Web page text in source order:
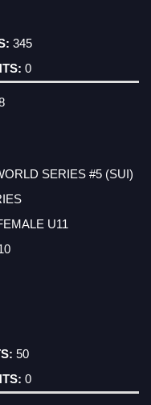
345
0
SERIES #5 (SUI)
U11
50
0